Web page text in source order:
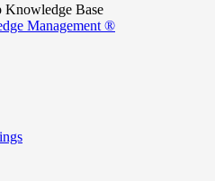
Base
Management ®